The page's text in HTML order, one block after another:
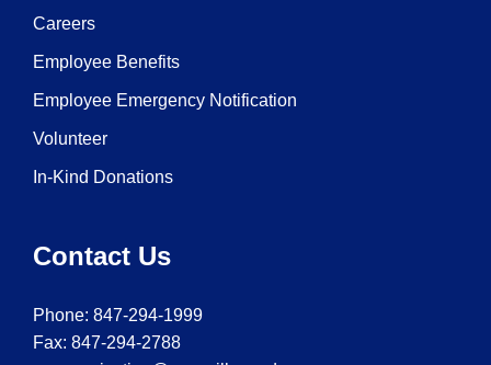
Careers
Employee Benefits
Employee Emergency Notification
Volunteer
In-Kind Donations
Contact Us
Phone: 847-294-1999
Fax: 847-294-2788